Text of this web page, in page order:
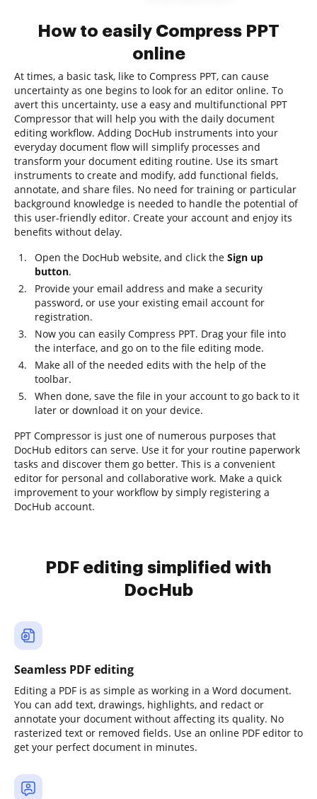
How to easily Compress PPT
online
At times, a basic task, like to Compress PPT, can cause
uncertainty as one begins to look for an editor online. To
avert this uncertainty, use a easy and multifunctional PPT
Compressor that will help you with the daily document
editing workflow. Adding DocHub instruments into your
everyday document flow will simplify processes and
transform your document editing routine. Use its smart
instruments to create and modify, add functional fields,
annotate, and share files. No need for training or particular
background knowledge is needed to handle the potential of
this user-friendly editor. Create your account and enjoy its
benefits without delay.
Open the DocHub website, and click the Sign up
button.
Provide your email address and make a security
password, or use your existing email account for
registration.
Now you can easily Compress PPT. Drag your file into
the interface, and go on to the file editing mode.
Make all of the needed edits with the help of the
toolbar.
When done, save the file in your account to go back to it
later or download it on your device.
PPT Compressor is just one of numerous purposes that
DocHub editors can serve. Use it for your routine paperwork
tasks and discover them go better. This is a convenient
editor for personal and collaborative work. Make a quick
improvement to your workflow by simply registering a
DocHub account.
PDF editing simplified with
DocHub
Seamless PDF editing
Editing a PDF is as simple as working in a Word document.
You can add text, drawings, highlights, and redact or
annotate your document without affecting its quality. No
rasterized text or removed fields. Use an online PDF editor to
get your perfect document in minutes.